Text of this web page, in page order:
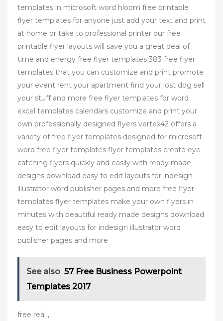
templates in microsoft word hloom free printable
flyer templates for anyone just add your text and print
at home or take to professional printer our free
printable flyer layouts will save you a great deal of
time and energy free flyer templates 383 free flyer
templates that you can customize and print promote
your event rent your apartment find your lost dog sell
your stuff and more free flyer templates for word
excel templates calendars customize and print your
own professionally designed flyers vertex42 offers a
variety of free flyer templates designed for microsoft
word free flyer templates flyer templates create eye
catching flyers quickly and easily with ready made
designs download easy to edit layouts for indesign
illustrator word publisher pages and more free flyer
templates flyer templates make your own flyers in
minutes with beautiful ready made designs download
easy to edit layouts for indesign illustrator word
publisher pages and more
See also 57 Free Business Powerpoint
Templates 2017
free real ,